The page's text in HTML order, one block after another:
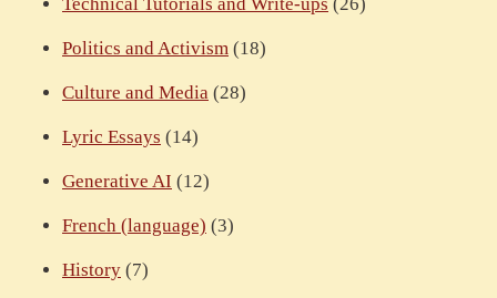
Politics and Activism (18)
Culture and Media (28)
Lyric Essays (14)
Generative AI (12)
French (language) (3)
History (7)